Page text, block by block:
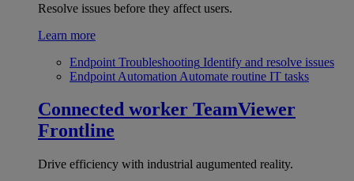
Resolve issues before they affect users.
Learn more
Endpoint Troubleshooting Identify and resolve issues
Endpoint Automation Automate routine IT tasks
Connected worker TeamViewer
Frontline
Drive efficiency with industrial augumented reality.